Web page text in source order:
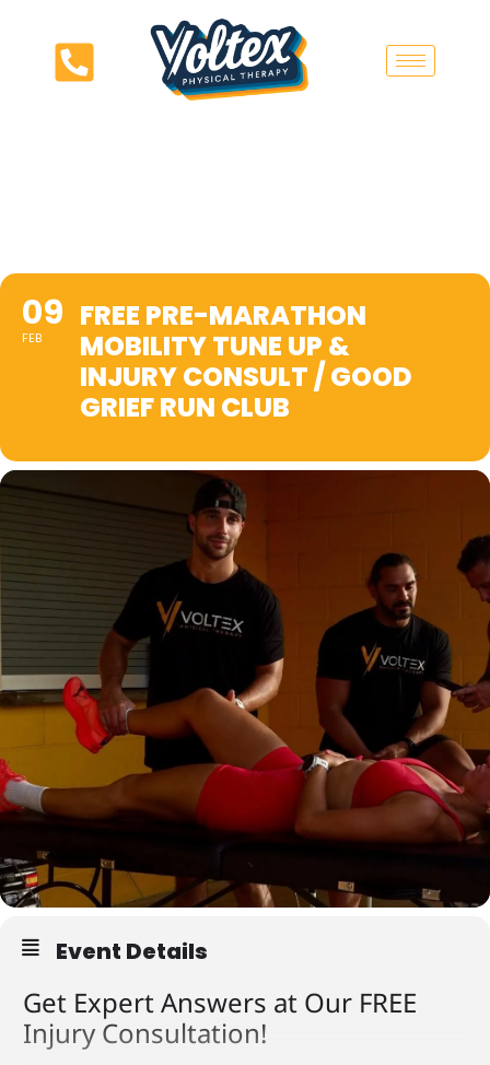
09
FEB
FREE PRE-MARATHON
MOBILITY TUNE UP &
INJURY CONSULT / GOOD
GRIEF RUN CLUB
Event Details
Get Expert Answers at Our FREE
Injury Consultation!